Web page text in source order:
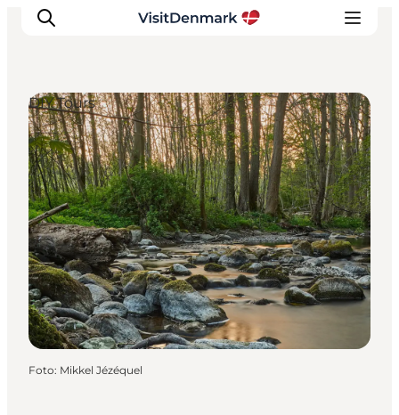
Inspiration
Resmål
Aktiviteter
Övernatta
Planera resan
DIY Tours
Foto: Mikkel Jézéquel